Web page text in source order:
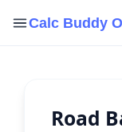
Calc Buddy
Road